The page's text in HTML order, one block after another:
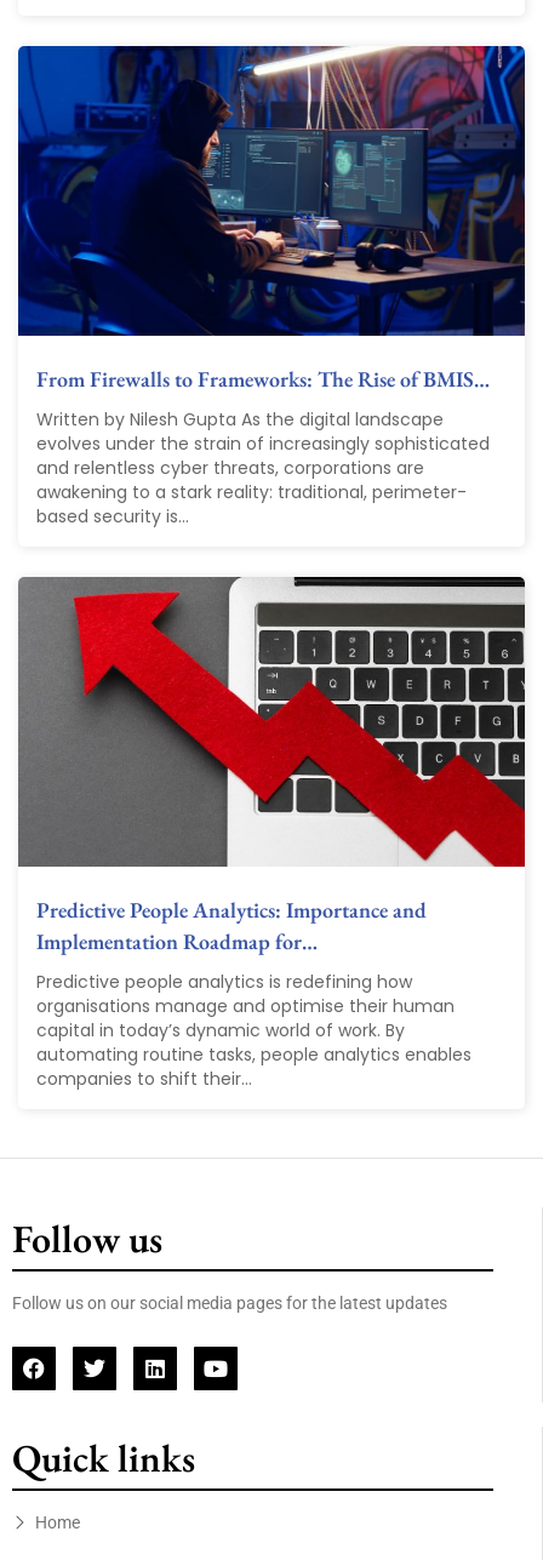
From Firewalls to Frameworks: The Rise of BMIS…
Written by Nilesh Gupta As the digital landscape
evolves under the strain of increasingly sophisticated
and relentless cyber threats, corporations are
awakening to a stark reality: traditional, perimeter-
based security is...
Predictive People Analytics: Importance and
Implementation Roadmap for…
Predictive people analytics is redefining how
organisations manage and optimise their human
capital in today’s dynamic world of work. By
automating routine tasks, people analytics enables
companies to shift their...
Follow us
Follow us on our social media pages for the latest updates
Quick links
Home